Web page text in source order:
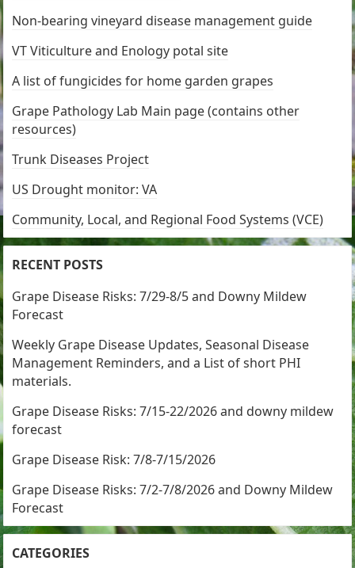
Non-bearing vineyard disease management guide
VT Viticulture and Enology potal site
A list of fungicides for home garden grapes
Grape Pathology Lab Main page (contains other
resources)
Trunk Diseases Project
US Drought monitor: VA
Community, Local, and Regional Food Systems (VCE)
RECENT POSTS
Grape Disease Risks: 7/29-8/5 and Downy Mildew
Forecast
Weekly Grape Disease Updates, Seasonal Disease
Management Reminders, and a List of short PHI
materials.
Grape Disease Risks: 7/15-22/2026 and downy mildew
forecast
Grape Disease Risk: 7/8-7/15/2026
Grape Disease Risks: 7/2-7/8/2026 and Downy Mildew
Forecast
CATEGORIES